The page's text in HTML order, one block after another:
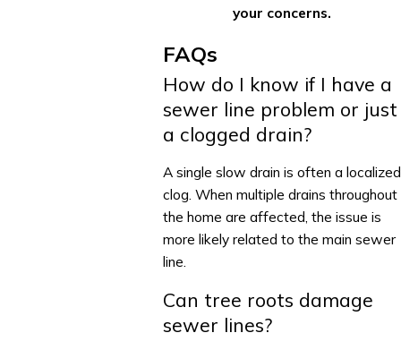
your concerns.
FAQs
How do I know if I have a
sewer line problem or just
a clogged drain?
A single slow drain is often a localized
clog. When multiple drains throughout
the home are affected, the issue is
more likely related to the main sewer
line.
Can tree roots damage
sewer lines?